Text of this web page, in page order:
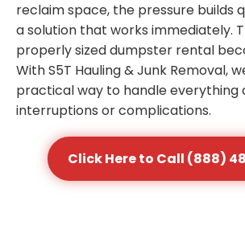
reclaim space, the pressure builds
a solution that works immediately.
properly sized dumpster rental
With S5T Hauling & Junk Removal,
practical way to handle everything
interruptions or complications.
Click Here to Call (888)